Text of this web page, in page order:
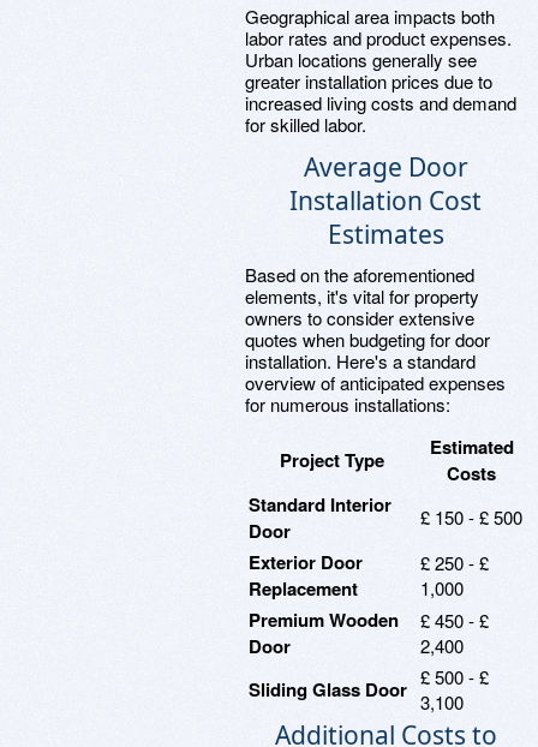
Geographical area impacts both
labor rates and product expenses.
Urban locations generally see
greater installation prices due to
increased living costs and demand
for skilled labor.
Average Door
Installation Cost
Estimates
Based on the aforementioned
elements, it's vital for property
owners to consider extensive
quotes when budgeting for door
installation. Here's a standard
overview of anticipated expenses
for numerous installations:
Project Type
Estimated
Costs
Standard Interior
Door
£ 150 - £ 500
Exterior Door
Replacement
£ 250 - £
1,000
Premium Wooden
Door
£ 450 - £
2,400
Sliding Glass Door £ 500 - £
3,100
Additional Costs to